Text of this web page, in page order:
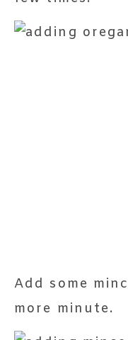
Add some
more minute.